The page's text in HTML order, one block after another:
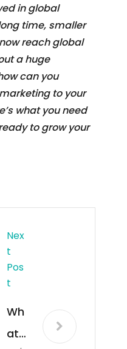
in global
time, smaller
reach global
a huge
can you
to your
what you need
to grow your
Nex
T
Pos
T
Wh
at